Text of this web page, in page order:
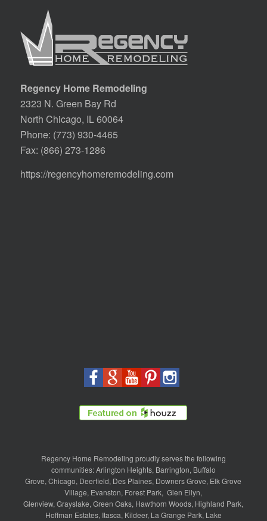
Regency Home Remodeling
2323 N. Green Bay Rd
North Chicago, IL 60064
Phone: (773) 930-4465
Fax: (866) 273-1286
https://regencyhomeremodeling.com
Regency Home Remodeling proudly serves the following
communities:Arlington Heights, Barrington, Buffalo
Grove, Chicago, Deerfield, Des Plaines, Downers Grove, Elk Grove
Village, Evanston, Forest Park, Glen Ellyn,
Glenview,Grayslake,Green Oaks, Hawthorn Woods, Highland Park,
Hoffman Estates, Itasca, Kildeer, La Grange Park, Lake